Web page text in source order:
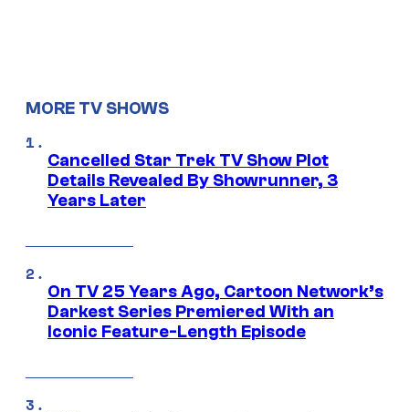
MORE TV SHOWS
Cancelled Star Trek TV Show Plot
Details Revealed By Showrunner, 3
Years Later
On TV 25 Years Ago, Cartoon Network’s
Darkest Series Premiered With an
Iconic Feature-Length Episode